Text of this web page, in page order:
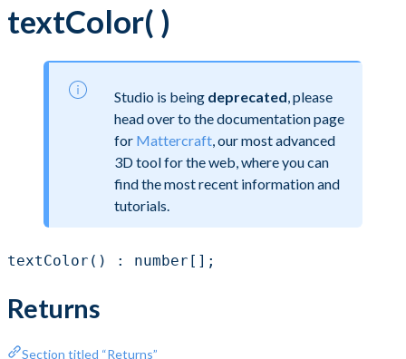
textColor( )
Studio is being deprecated , please
head over to the documentation page
for Mattercraft , our most advanced
3D tool for the web, where you can
find the most recent information and
tutorials.
textColor() : number[];
Returns
Section titled “Returns”